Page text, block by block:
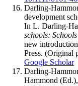
Darling-
development
In L. Darling-
schools:
new
Press. (Original
Google Scholar
Darling-
Hammond (Ed.),